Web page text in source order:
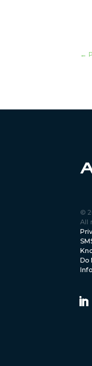
←
©
All
Do